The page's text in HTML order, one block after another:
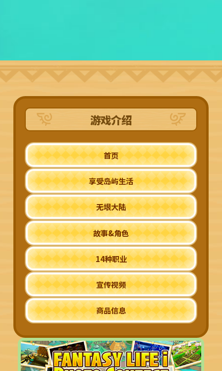
游戏介绍
首页
享受岛屿生活
无垠大陆
故事&角色
14种职业
宣传视频
商品信息